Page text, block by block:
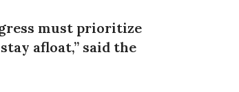
must prioritize
afloat,” said the